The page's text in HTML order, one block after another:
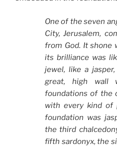
One of the seven
City, Jerusalem,
from God. It shone
its brilliance was
jewel, like a
great, high wall
foundations of the
with every kind of
foundation was
the third
fifth sardonyx, the